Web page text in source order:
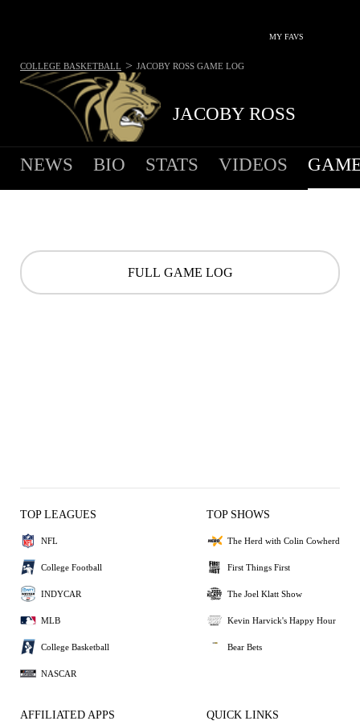
MY FAVS
JACOBY ROSS
COLLEGE BASKETBALL > JACOBY ROSS GAME LOG
NEWS BIO STATS VIDEOS
FULL GAME LOG
TOP LEAGUES
NFL
College Football
INDYCAR
MLB
College Basketball
NASCAR
TOP SHOWS
The Herd with Colin Cowherd
First Things First
The Joel Klatt Show
Kevin Harvick's Happy Hour
Bear Bets
AFFILIATED APPS QUICK LINKS